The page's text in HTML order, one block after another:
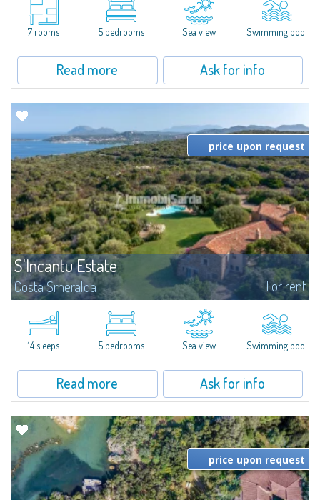
moments away from the most stunning beaches of Costa Smeralda—Cala
di Volpe, Romazzino and Liscia Ruja—S'Incantu Estate enjoys a strategic...
7 rooms
5 bedrooms Sea view Swimming pool
Read more Ask for info
S'Incantu Estate
Costa Smeralda For rent
S'Incantu Estate – A Refined Retreat at the Gates of Costa SmeraldaJust
moments away from the most stunning beaches of Costa Smeralda—Cala
di Volpe, Romazzino and Liscia Ruja—S'Incantu Estate enjoys a strategic...
price upon request
14 sleeps 5 bedrooms Sea view Swimming pool
Read more Ask for info
price upon request